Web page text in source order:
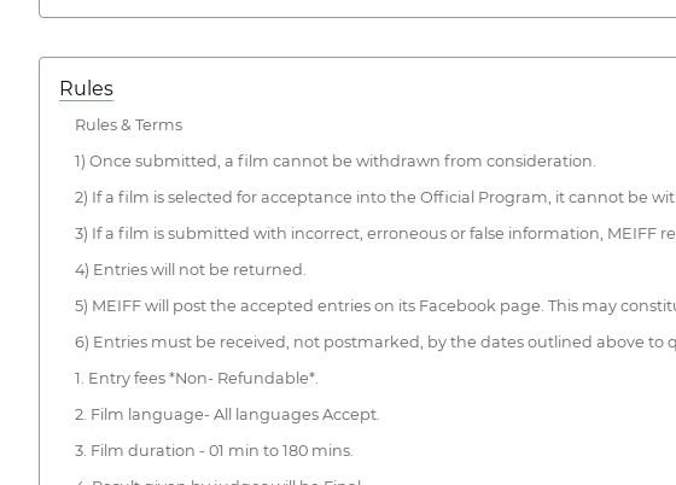
Rules
Rules & Terms
1) Once submitted, a film cannot be withdrawn from consideration.
2) If a film is selected for acceptance into the Official Program, it cannot be
3) If a film is submitted with incorrect, erroneous or false information,
4) Entries will not be returned.
5) MEIFF will post the accepted entries on its Facebook page. This may
6) Entries must be received, not postmarked, by the dates outlined above to
1. Entry fees *Non- Refundable*.
2. Film language- All languages Accept.
3. Film duration - 01 min to 180 mins.